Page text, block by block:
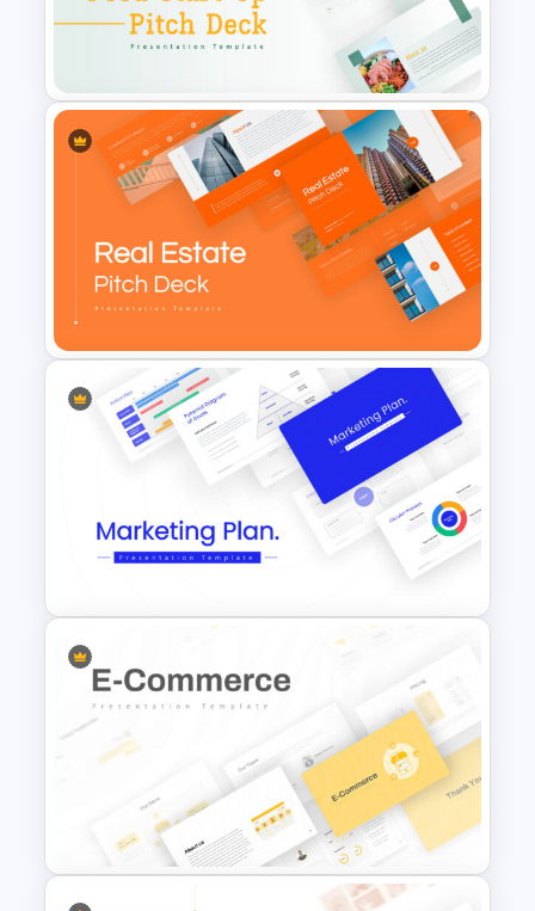
Professional Pitch Deck
Template
Food Startup Pitch Deck
Templates
Real Estate Pitch Deck
Template
Marketing Plan Template
Slides